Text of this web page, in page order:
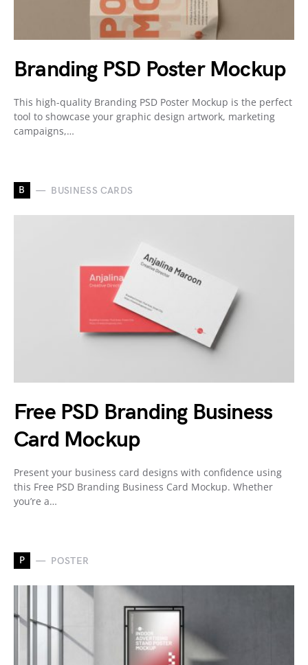
Branding PSD Poster Mockup
This high-quality Branding PSD Poster Mockup is the perfect
tool to showcase your graphic design artwork, marketing
campaigns,…
B BUSINESS CARDS
Free PSD Branding Business
Card Mockup
Present your business card designs with confidence using
this Free PSD Branding Business Card Mockup. Whether
you’re a…
P POSTER